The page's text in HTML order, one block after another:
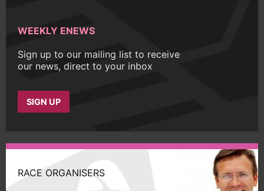
WEEKLY ENEWS
Sign up to our mailing list to receive
our news, direct to your inbox
SIGN UP
RACE ORGANISERS